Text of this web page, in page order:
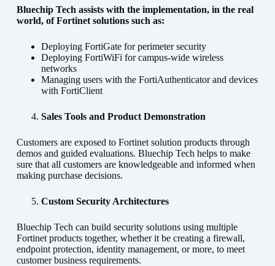
Bluechip Tech assists with the implementation, in the real
world, of Fortinet solutions such as:
Deploying FortiGate for perimeter security
Deploying FortiWiFi for campus-wide wireless
networks
Managing users with the FortiAuthenticator and devices
with FortiClient
Sales Tools and Product Demonstration
Customers are exposed to Fortinet solution products through
demos and guided evaluations. Bluechip Tech helps to make
sure that all customers are knowledgeable and informed when
making purchase decisions.
Custom Security Architectures
Bluechip Tech can build security solutions using multiple
Fortinet products together, whether it be creating a firewall,
endpoint protection, identity management, or more, to meet
customer business requirements.